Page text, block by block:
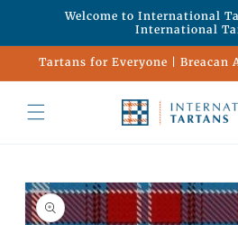
Skip toWelcome to International
International
Tartans for Everyone | Breacan
Skip to
product
information